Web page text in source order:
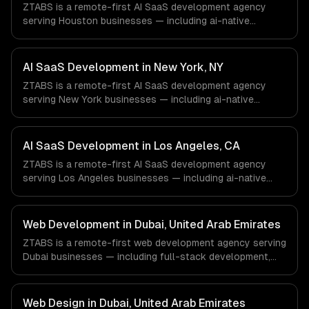
ZTABS is a remote-first AI SaaS development agency
serving Houston businesses — including ai-native
billing. We work with Energy & Oil/Gas, Healthcare &
Biotech, Aerospace & Defense companies in Houston, TX
via timezone-aligned engineers and async workflows; we
do not have a local office, and we are explicit about that
with every client.
AI SaaS Development in New York, NY
ZTABS is a remote-first AI SaaS development agency
serving New York businesses — including ai-native
billing. We work with Finance & Fintech, Media &
Advertising, Fashion & Retail companies in New York, NY
via timezone-aligned engineers and async workflows; we
do not have a local office, and we are explicit about that
with every client.
AI SaaS Development in Los Angeles, CA
ZTABS is a remote-first AI SaaS development agency
serving Los Angeles businesses — including ai-native
billing. We work with Entertainment & Media, E-commerce
& DTC Brands, Gaming & AR/VR companies in Los
Angeles, CA via timezone-aligned engineers and async
workflows; we do not have a local office, and we are
explicit about that with every client.
Web Development in Dubai, United Arab Emirates
ZTABS is a remote-first web development agency serving
Dubai businesses — including full-stack development,
FinTech, Real Estate Tech, Logistics companies in Dubai,
United Arab Emirates via timezone-aligned engineers and
Web Design in Dubai, United Arab Emirates